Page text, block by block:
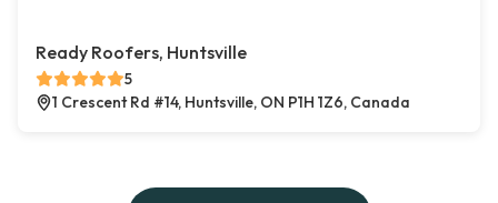
Ready Roofers, Huntsville
5
1 Crescent Rd #14, Huntsville, ON P1H 1Z6, Canada